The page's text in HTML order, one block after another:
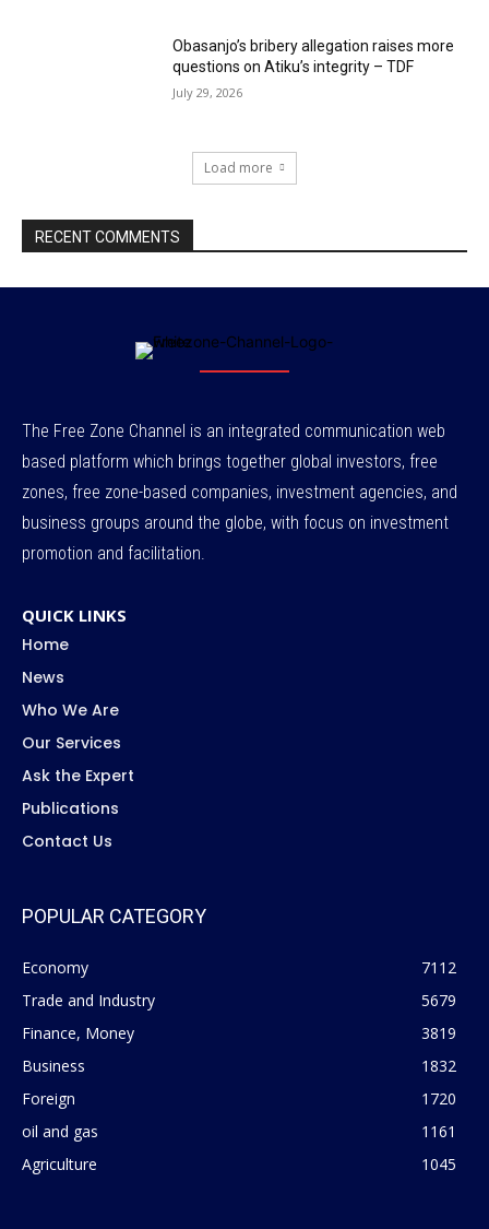
Obasanjo’s bribery allegation raises more
questions on Atiku’s integrity – TDF
July 29, 2026
Load more
RECENT COMMENTS
The Free Zone Channel is an integrated communication web
based platform which brings together global investors, free
zones, free zone-based companies, investment agencies, and
business groups around the globe, with focus on investment
promotion and facilitation.
QUICK LINKS
Home
News
Who We Are
Our Services
Ask the Expert
Publications
Contact Us
POPULAR CATEGORY
Economy
7112
Trade and Industry
5679
Finance, Money
3819
Business
1832
Foreign
1720
oil and gas
1161
Agriculture
1045